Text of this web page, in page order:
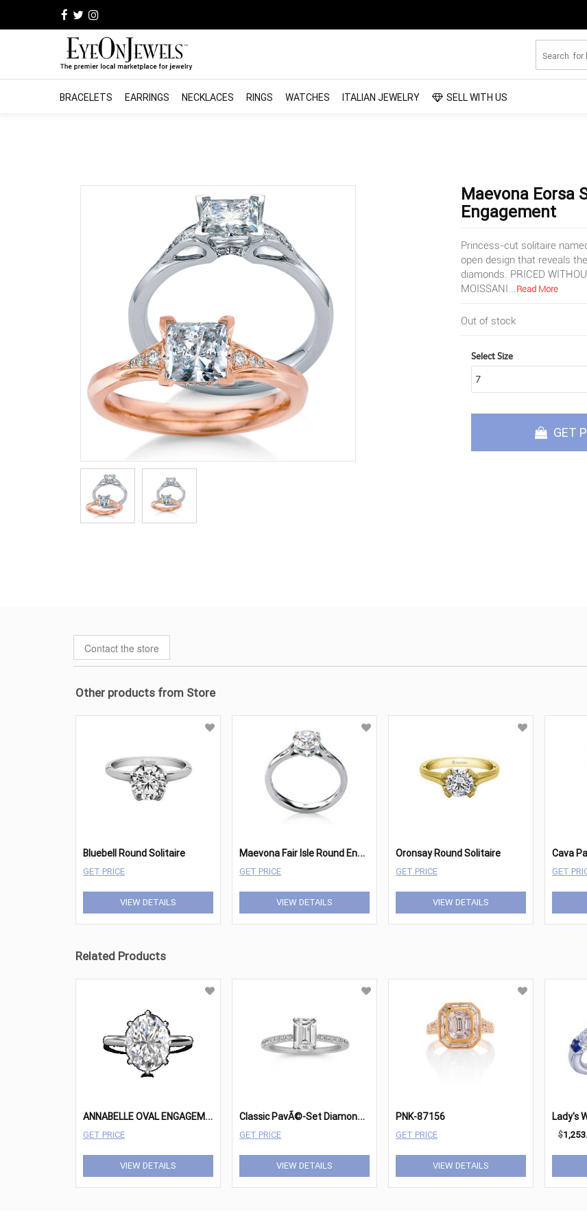
BRACELETS EARRINGS NECKLACES RINGS WATCHES ITALIAN JEWELRY SELL WITH US
Maevona Eorsa
Engagement
Princess-cut solitaire
open design that reveals
diamonds. PRICED
MOISSANI...Read More
Out of stock
Select Size
GET
Contact the store
Other products from Store
Bluebell Round Solitaire
GET PRICE
VIEW DETAILS
M
aevona Fair Isle Round Engagement
GET PRICE
VIEW DETAILS
Oronsay Round Solitaire
GET PRICE
VIEW DETAILS
Cava
GET
Related Products
A
NNABELLE OVAL ENGAGEMENT RING
GET PRICE
VIEW DETAILS
C
lassic PavÃ©-Set Diamond Engagement Ring in Platinum
GET PRICE
VIEW DETAILS
PNK-87156
GET PRICE
VIEW DETAILS
$